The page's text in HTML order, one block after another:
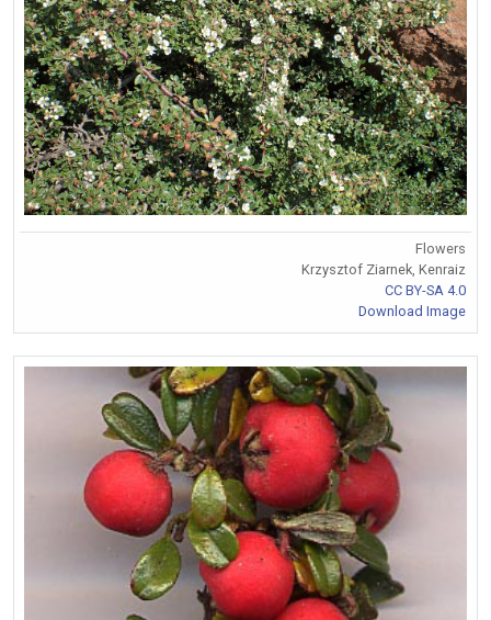
Flowers
Krzysztof Ziarnek, Kenraiz
CC BY-SA 4.0
Download Image